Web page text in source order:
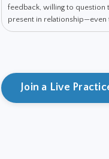
feedback, willing to question
present in
Join a Live